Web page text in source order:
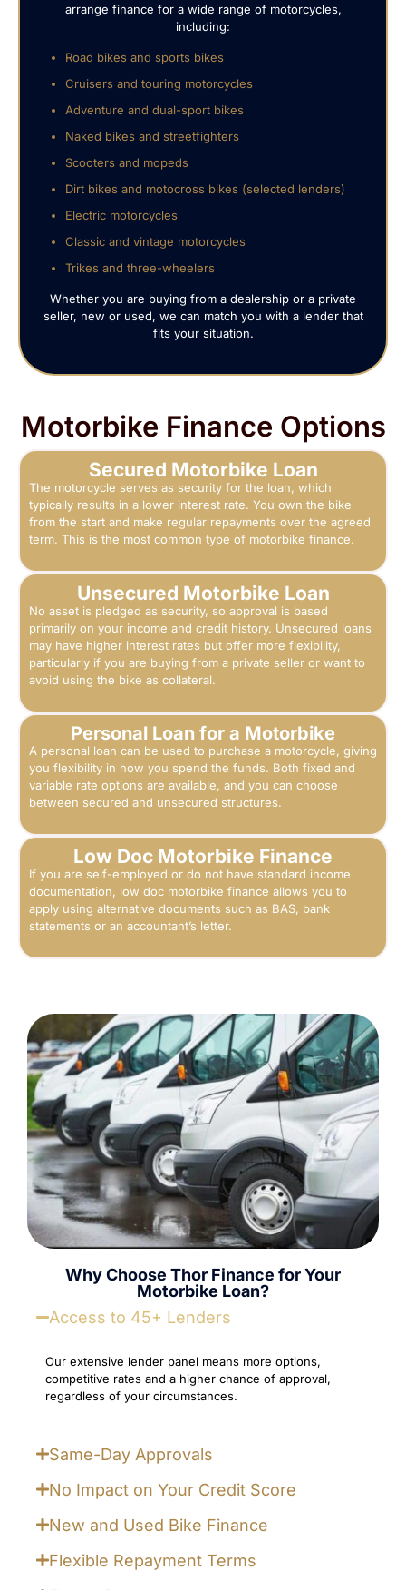
arrange finance for a wide range of motorcycles,
including:
Road bikes and sports bikes
Cruisers and touring motorcycles
Adventure and dual-sport bikes
Naked bikes and streetfighters
Scooters and mopeds
Dirt bikes and motocross bikes (selected lenders)
Electric motorcycles
Classic and vintage motorcycles
Trikes and three-wheelers
Whether you are buying from a dealership or a private
seller, new or used, we can match you with a lender that
fits your situation.
Motorbike Finance Options
Secured Motorbike Loan
The motorcycle serves as security for the loan, which
typically results in a lower interest rate. You own the bike
from the start and make regular repayments over the agreed
term. This is the most common type of motorbike finance.
Unsecured Motorbike Loan
No asset is pledged as security, so approval is based
primarily on your income and credit history. Unsecured loans
may have higher interest rates but offer more flexibility,
particularly if you are buying from a private seller or want to
avoid using the bike as collateral.
Personal Loan for a Motorbike
A personal loan can be used to purchase a motorcycle, giving
you flexibility in how you spend the funds. Both fixed and
variable rate options are available, and you can choose
between secured and unsecured structures.
Low Doc Motorbike Finance
If you are self-employed or do not have standard income
documentation, low doc motorbike finance allows you to
apply using alternative documents such as BAS, bank
statements or an accountant’s letter.
Why Choose Thor Finance for Your
Motorbike Loan?
Access to 45+ Lenders
Our extensive lender panel means more options,
competitive rates and a higher chance of approval,
regardless of your circumstances.
Same-Day Approvals
No Impact on Your Credit Score
New and Used Bike Finance
Flexible Repayment Terms